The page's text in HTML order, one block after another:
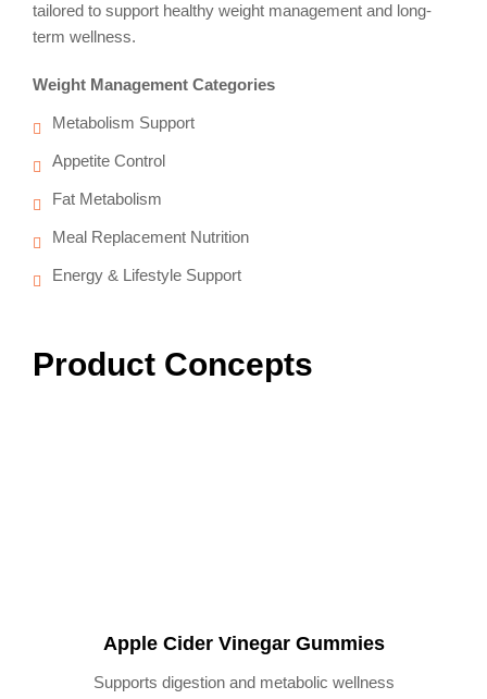
tailored to support healthy weight management and long-
term wellness.
Weight Management Categories
Metabolism Support
Appetite Control
Fat Metabolism
Meal Replacement Nutrition
Energy & Lifestyle Support
Product Concepts
Apple Cider Vinegar Gummies
Supports digestion and metabolic wellness